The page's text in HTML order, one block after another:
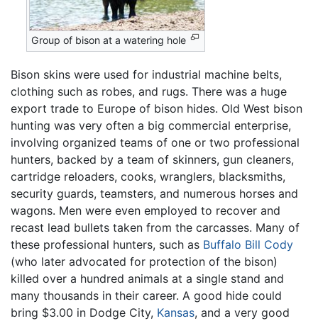
Group of bison at a watering hole
Bison skins were used for industrial machine belts,
clothing such as robes, and rugs. There was a huge
export trade to Europe of bison hides. Old West bison
hunting was very often a big commercial enterprise,
involving organized teams of one or two professional
hunters, backed by a team of skinners, gun cleaners,
cartridge reloaders, cooks, wranglers, blacksmiths,
security guards, teamsters, and numerous horses and
wagons. Men were even employed to recover and
recast lead bullets taken from the carcasses. Many of
these professional hunters, such as Buffalo Bill Cody
(who later advocated for protection of the bison)
killed over a hundred animals at a single stand and
many thousands in their career. A good hide could
bring $3.00 in Dodge City, Kansas, and a very good